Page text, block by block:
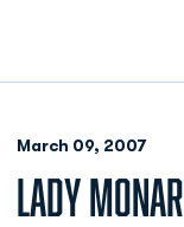
March 09, 2007
LADY